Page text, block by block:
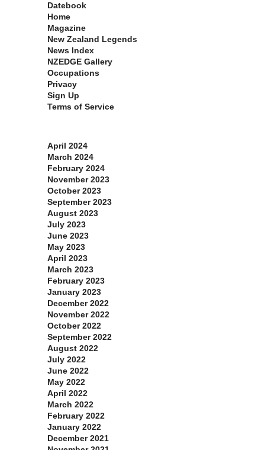
Datebook
Home
Magazine
New Zealand Legends
News Index
NZEDGE Gallery
Occupations
Privacy
Sign Up
Terms of Service
April 2024
March 2024
February 2024
November 2023
October 2023
September 2023
August 2023
July 2023
June 2023
May 2023
April 2023
March 2023
February 2023
January 2023
December 2022
November 2022
October 2022
September 2022
August 2022
July 2022
June 2022
May 2022
April 2022
March 2022
February 2022
January 2022
December 2021